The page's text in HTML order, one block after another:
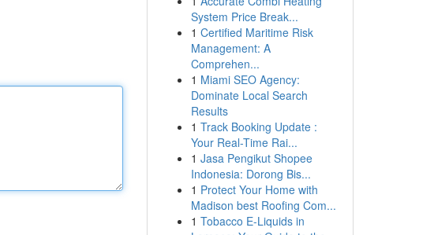
System Price Break...
1 Certified Maritime Risk
Management: A
Comprehen...
1 Miami SEO Agency:
Dominate Local Search
Results
1 Track Booking Update :
Your Real-Time Rai...
1 Jasa Pengikut Shopee
Indonesia: Dorong Bis...
1 Protect Your Home with
Madison best Roofing Com...
1 Tobacco E-Liquids in